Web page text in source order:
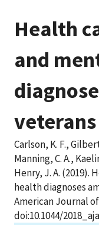
Health
and
Carlson, K. F.,
Manning, C. A.,
Henry, J. A.
health diagnoses
American Journal
doi:10.1044/